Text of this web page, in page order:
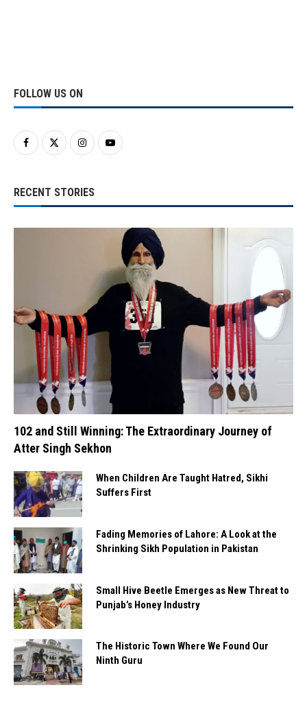
FOLLOW US ON
RECENT STORIES
102 and Still Winning: The Extraordinary Journey of
Atter Singh Sekhon
When Children Are Taught Hatred, Sikhi
Suffers First
Fading Memories of Lahore: A Look at the
Shrinking Sikh Population in Pakistan
Small Hive Beetle Emerges as New Threat to
Punjab’s Honey Industry
The Historic Town Where We Found Our
Ninth Guru